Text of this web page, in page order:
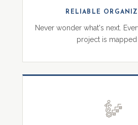
RELIABLE
Never wonder what's next.
project is mapped